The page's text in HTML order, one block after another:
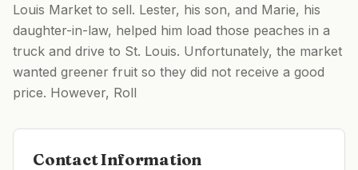
Louis Market to sell. Lester, his son, and Marie, his
daughter-in-law, helped him load those peaches in a
truck and drive to St. Louis. Unfortunately, the market
wanted greener fruit so they did not receive a good
price. However, Roll
Contact Information